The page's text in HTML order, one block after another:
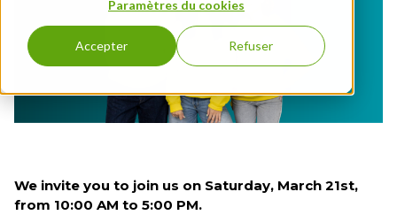
Paramètres du cookies
Accepter Refuser
3rd
year
Entrepreneurship
& Innovation
International &
English
Management &
Bachelor
Full English
1st year
Bachelor
Full English
3rd year
Full English
Grande
École
Program
Open Days
FLE
Executive Education
We invite you to join us on Saturday, March 21st,
from 10:00 AM to 5:00 PM.